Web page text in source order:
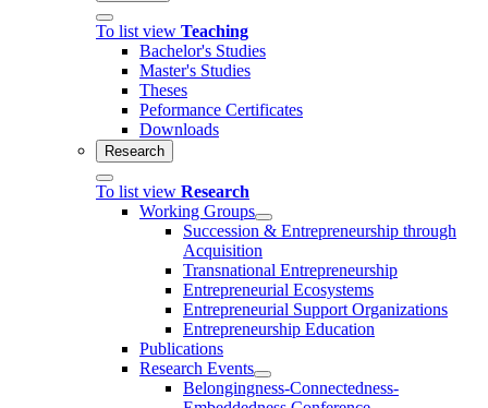
To list view Teaching
Bachelor's Studies
Master's Studies
Theses
Peformance Certificates
Downloads
Research
To list view Research
Working Groups
Succession & Entrepreneurship through
Acquisition
Transnational Entrepreneurship
Entrepreneurial Ecosystems
Entrepreneurial Support Organizations
Entrepreneurship Education
Publications
Research Events
Belongingness-Connectedness-